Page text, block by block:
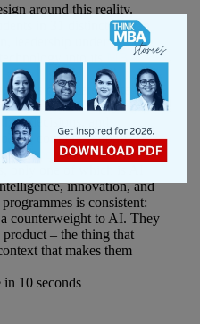
around this reality.
in 31 distinct human
leadership under
into its
MBA
Mary University of
co-create strategies
judgment: how they
decisions, and
could not supply.
School
structured its
only one of which is AI
innovation, and
is consistent:
counterweight to AI. They
product – the thing that
that makes them
in 10 seconds